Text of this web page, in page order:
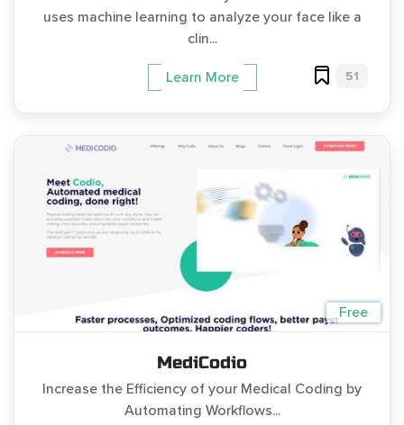
uses machine learning to analyze your face like a
clin...
Learn More 51
Free
MediCodio
Increase the Efficiency of your Medical Coding by
Automating Workflows...